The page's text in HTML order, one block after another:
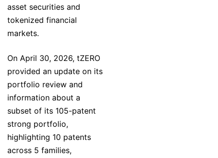
asset securities and
tokenized financial
markets.
On April 30, 2026, tZERO
provided an update on its
portfolio review and
information about a
subset of its 105-patent
strong portfolio,
highlighting 10 patents
across 5 families,